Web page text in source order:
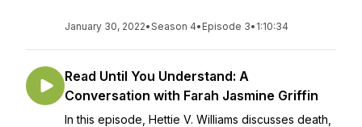
January 30, 2022•Season 4• Episode 3• 1:10:34
Read Until You Understand: A
Conversation with Farah Jasmine Griffin
In this episode, Hettie V. Williams discusses death,